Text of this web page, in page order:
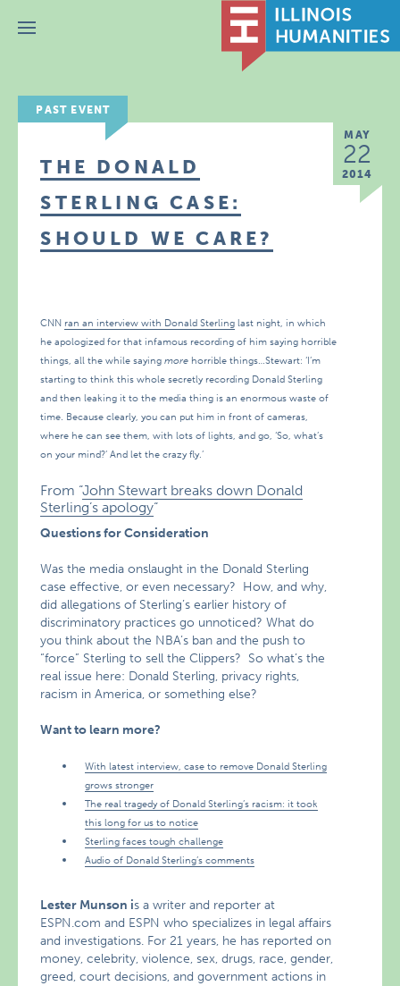
Menu
PAST EVENT
MAY
22
2014
THE DONALD
STERLING CASE:
SHOULD WE CARE?
CNN ran an interview with Donald Sterling last night, in which
he apologized for that infamous recording of him saying horrible
things, all the while sayingmore horrible things…Stewart: ‘I’m
starting to think this whole secretly recording Donald Sterling
and then leaking it to the media thing is an enormous waste of
time. Because clearly, you can put him in front of cameras,
where he can see them, with lots of lights, and go, ‘So, what’s
on your mind?’ And let the crazy fly.’
From “John Stewart breaks down Donald
Sterling’s apology“
Questions for Consideration
Was the media onslaught in the Donald Sterling
case effective, or even necessary? How, and why,
did allegations of Sterling’s earlier history of
discriminatory practices go unnoticed? What do
you think about the NBA’s ban and the push to
“force” Sterling to sell the Clippers? So what’s the
real issue here: Donald Sterling, privacy rights,
racism in America, or something else?
Want to learn more?
With latest interview, case to remove Donald Sterling
grows stronger
The real tragedy of Donald Sterling’s racism: it took
this long for us to notice
Sterling faces tough challenge
Audio of Donald Sterling’s comments
Lester Munson is a writer and reporter at
ESPN.com and ESPN who specializes in legal affairs
and investigations. For 21 years, he has reported on
money, celebrity, violence, sex, drugs, race, gender,
greed, court decisions, and government actions in